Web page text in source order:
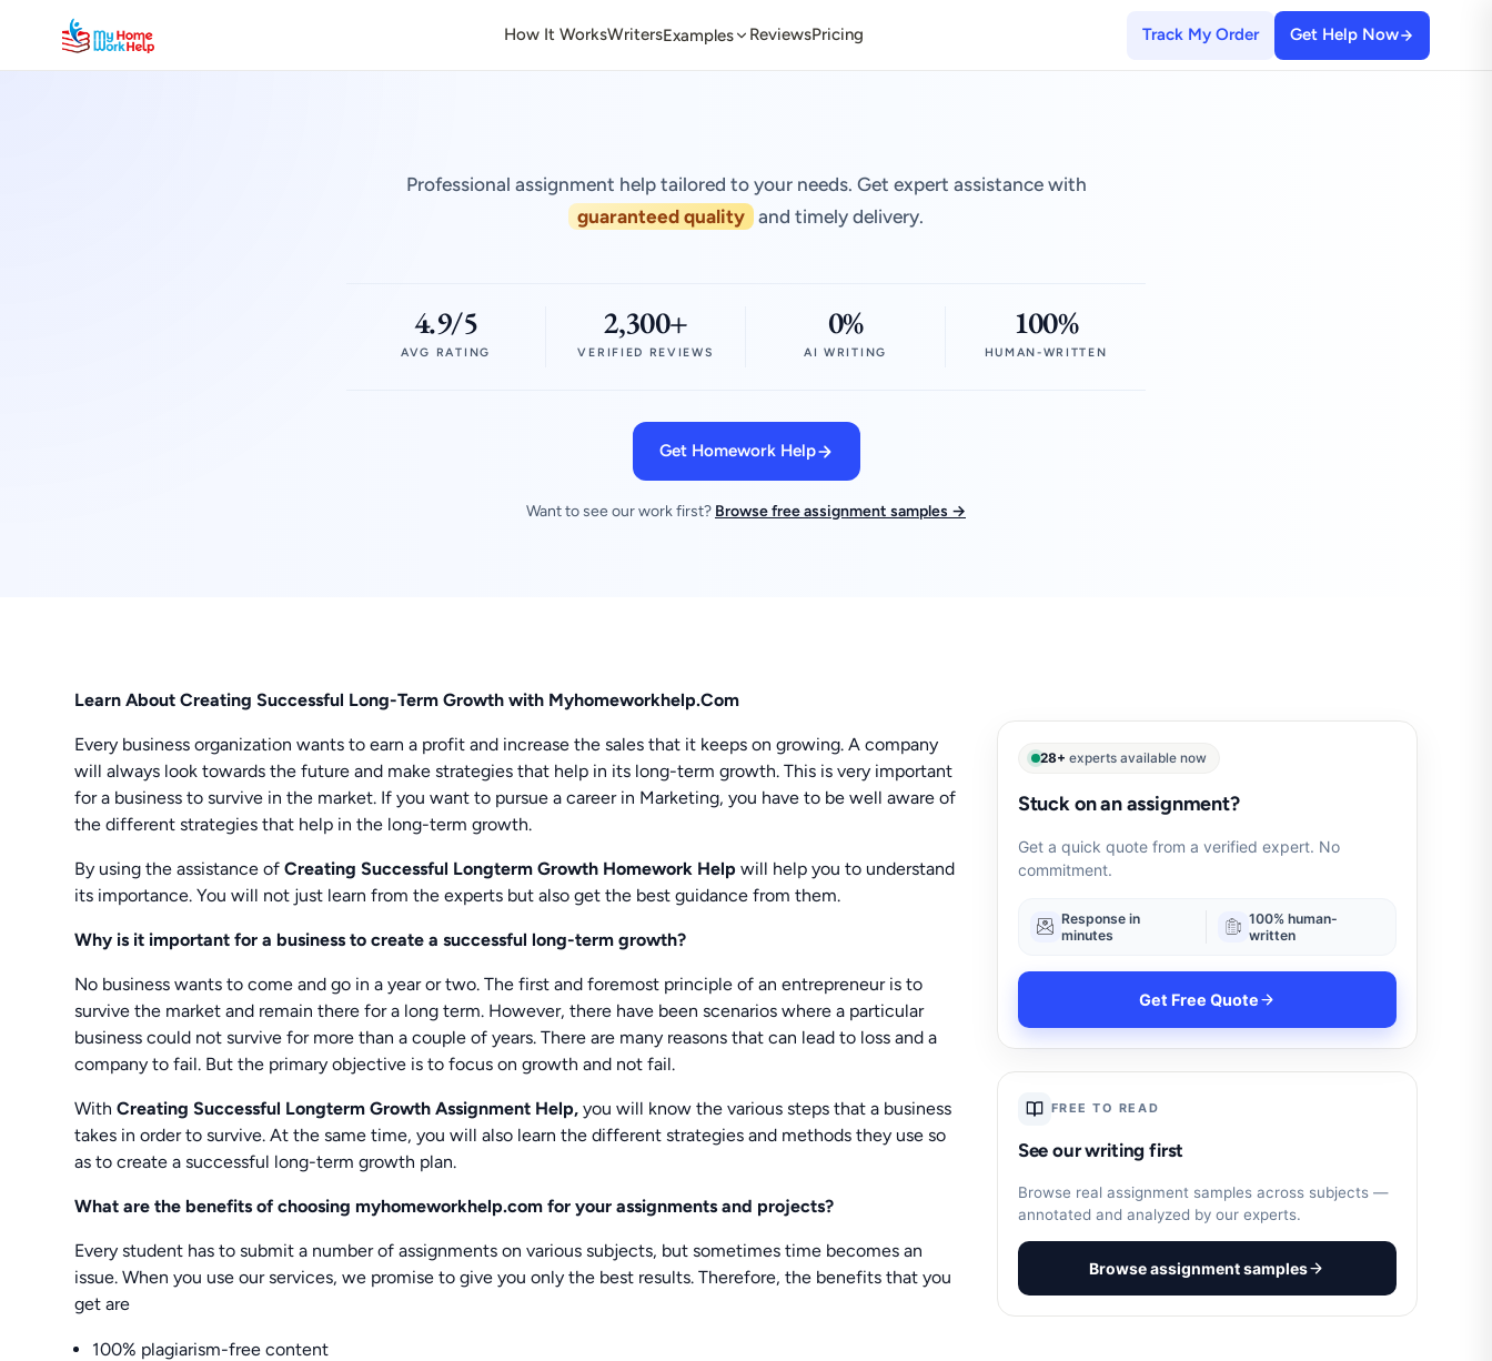
How It WorksWritersExamples ReviewsPricing Track My Order Get Help Now
Professional assignment help tailored to your needs. Get expert assistance with
guaranteed quality and timely delivery.
4.9/5
AVG RATING
2,300+
VERIFIED REVIEWS
0%
AI WRITING
100%
HUMAN-WRITTEN
Get Homework Help
Want to see our work first? Browse free assignment samples →
Learn About Creating Successful Long-Term Growth with Myhomeworkhelp.Com
Every business organization wants to earn a profit and increase the sales that it keeps on growing. A company
will always look towards the future and make strategies that help in its long-term growth. This is very important
for a business to survive in the market. If you want to pursue a career in Marketing, you have to be well aware of
the different strategies that help in the long-term growth.
By using the assistance ofCreating Successful Longterm Growth Homework Help will help you to understand
its importance. You will not just learn from the experts but also get the best guidance from them.
Why is it important for a business to create a successful long-term growth?
No business wants to come and go in a year or two. The first and foremost principle of an entrepreneur is to
survive the market and remain there for a long term. However, there have been scenarios where a particular
business could not survive for more than a couple of years. There are many reasons that can lead to loss and a
company to fail. But the primary objective is to focus on growth and not fail.
WithCreating Successful Longterm Growth Assignment Help,you will know the various steps that a business
takes in order to survive. At the same time, you will also learn the different strategies and methods they use so
as to create a successful long-term growth plan.
What are the benefits of choosing myhomeworkhelp.com for your assignments and projects?
Every student has to submit a number of assignments on various subjects, but sometimes time becomes an
issue. When you use our services, we promise to give you only the best results. Therefore, the benefits that you
get are
100% plagiarism-free content
28+ experts available now
Stuck on an assignment?
Get a quick quote from a verified expert. No
commitment.
Response in
minutes
100% human-
written
Get Free Quote
FREE TO READ
See our writing first
Browse real assignment samples across subjects —
annotated and analyzed by our experts.
Browse assignment samples